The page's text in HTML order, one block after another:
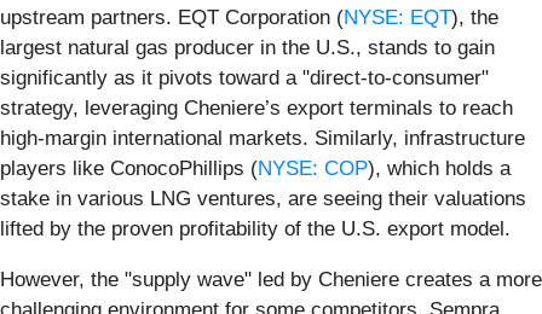
upstream partners. EQT Corporation (NYSE: EQT), the
largest natural gas producer in the U.S., stands to gain
significantly as it pivots toward a "direct-to-consumer"
strategy, leveraging Cheniere’s export terminals to reach
high-margin international markets. Similarly, infrastructure
players like ConocoPhillips (NYSE: COP), which holds a
stake in various LNG ventures, are seeing their valuations
lifted by the proven profitability of the U.S. export model.
However, the "supply wave" led by Cheniere creates a more